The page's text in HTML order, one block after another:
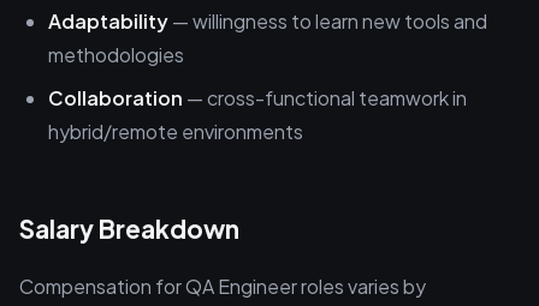
Adaptability— willingness to learn new tools and
methodologies
Collaboration — cross-functional teamwork in
hybrid/remote environments
Salary Breakdown
Compensation for QA Engineer roles varies by